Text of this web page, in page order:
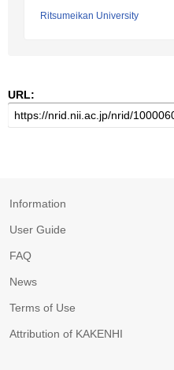
Ritsumeikan University
URL:
Information
User Guide
FAQ
News
Terms of Use
Attribution of KAKENHI